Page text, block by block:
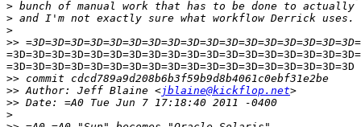
>
>
>
>>
=3D=3D=3D=3D=3D=3D=3D=3D=3D=3D=3D=3D=3D=3D=3D=3D=3D=3D
>>
>> Author: Jeff Blaine <jblaine@kickflop.net
>>
>